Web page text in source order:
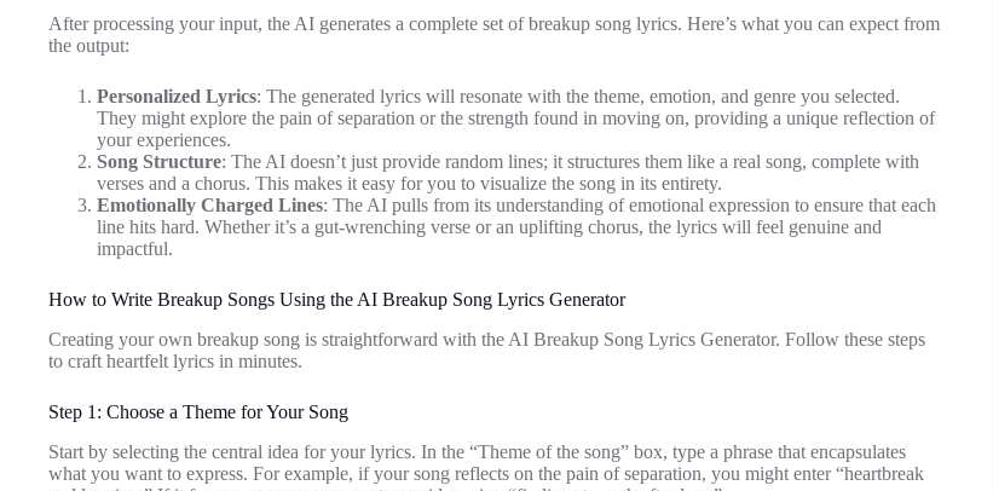
After processing your input, the AI generates a complete set of breakup song lyrics. Here’s what you can expect from
the output:
Personalized Lyrics: The generated lyrics will resonate with the theme, emotion, and genre you selected.
They might explore the pain of separation or the strength found in moving on, providing a unique reflection of
your experiences.
Song Structure: The AI doesn’t just provide random lines; it structures them like a real song, complete with
verses and a chorus. This makes it easy for you to visualize the song in its entirety.
Emotionally Charged Lines: The AI pulls from its understanding of emotional expression to ensure that each
line hits hard. Whether it’s a gut-wrenching verse or an uplifting chorus, the lyrics will feel genuine and
impactful.
How to Write Breakup Songs Using the AI Breakup Song Lyrics Generator
Creating your own breakup song is straightforward with the AI Breakup Song Lyrics Generator. Follow these steps
to craft heartfelt lyrics in minutes.
Step 1: Choose a Theme for Your Song
Start by selecting the central idea for your lyrics. In the “Theme of the song” box, type a phrase that encapsulates
what you want to express. For example, if your song reflects on the pain of separation, you might enter “heartbreak